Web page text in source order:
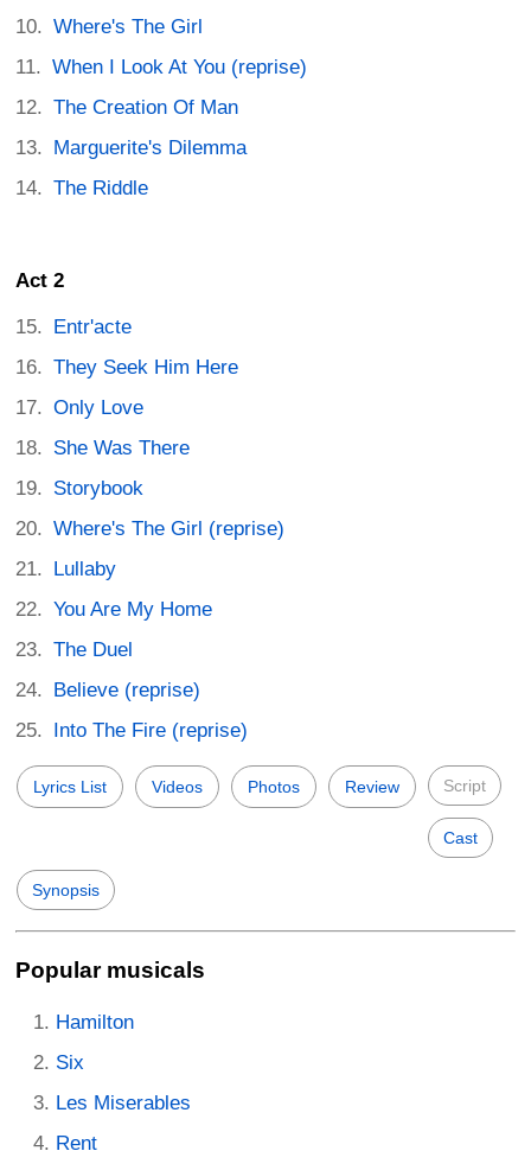
Where's The Girl
When I Look At You (reprise)
The Creation Of Man
Marguerite's Dilemma
The Riddle
Act 2
Entr'acte
They Seek Him Here
Only Love
She Was There
Storybook
Where's The Girl (reprise)
Lullaby
You Are My Home
The Duel
Believe (reprise)
Into The Fire (reprise)
Lyrics List Videos Photos Review Script
Cast
Synopsis
Popular musicals
Hamilton
Six
Les Miserables
Rent